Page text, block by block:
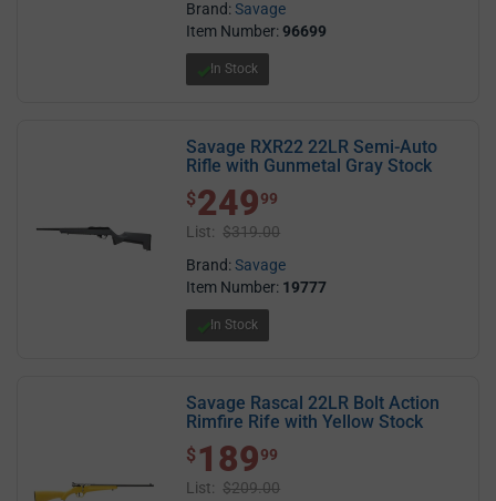
Brand:Savage
Item Number:96699
In Stock
Savage RXR22 22LR Semi-Auto
Rifle with Gunmetal Gray Stock
$ 249.99
$24999
List: $319.00
Brand:Savage
Item Number: 19777
In Stock
Savage Rascal 22LR Bolt Action
Rimfire Rife with Yellow Stock
$ 189.99
$ 18999
List: $209.00